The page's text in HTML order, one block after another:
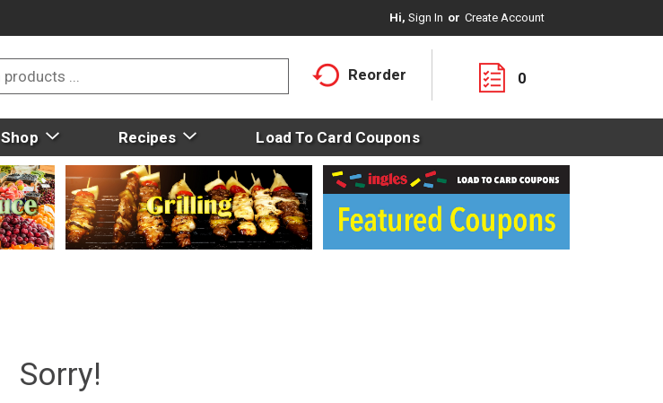
Hi, Sign In Or Create Account
Reorder 0
Shop Recipes Load To Card Coupons
Sorry!